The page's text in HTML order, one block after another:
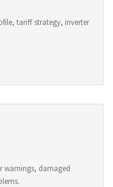
tariff strategy, inverter
warnings, damaged